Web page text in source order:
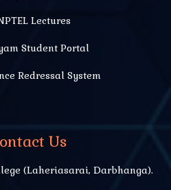
Lectures
Student Portal
Redressal System
Us
(Laheriasarai, Darbhanga).